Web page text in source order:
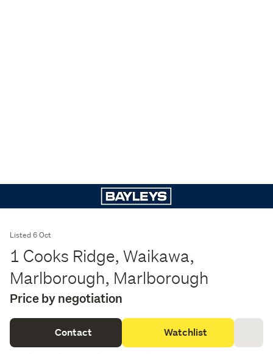
Listed 6 Oct
1 Cooks Ridge, Waikawa,
Marlborough, Marlborough
Price by negotiation
Contact Watchlist